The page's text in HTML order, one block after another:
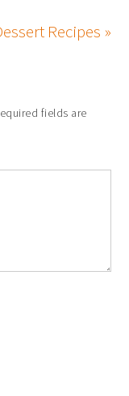
Recipes »
fields are